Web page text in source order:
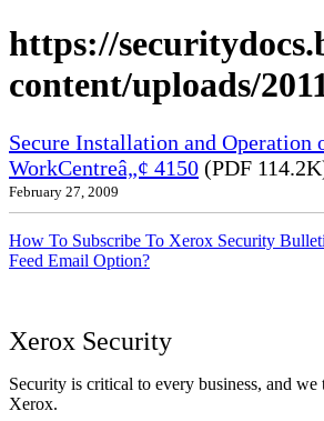
https://
content/uploads/
Secure Installation and Operation
WorkCentreâ„¢ 4150 (PDF
February 27, 2009
How To Subscribe To Xerox Security
Feed Email Option?
Xerox Security
Security is critical to every business, and we
Xerox.